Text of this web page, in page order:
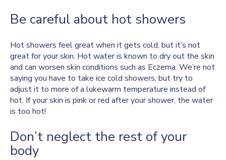
Be careful about hot showers
Hot showers feel great when it gets cold, but it’s not
great for your skin. Hot water is known to dry out the skin
and can worsen skin conditions such as Eczema. We’re not
saying you have to take ice cold showers, but try to
adjust it to more of a lukewarm temperature instead of
hot. If your skin is pink or red after your shower, the water
is too hot!
Don’t neglect the rest of your
body